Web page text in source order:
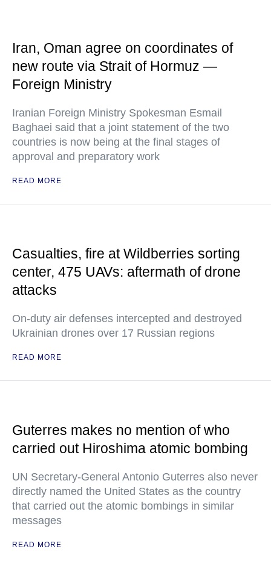
Iran, Oman agree on coordinates of
new route via Strait of Hormuz —
Foreign Ministry
Iranian Foreign Ministry Spokesman Esmail
Baghaei said that a joint statement of the two
countries is now being at the final stages of
approval and preparatory work
READ MORE
Casualties, fire at Wildberries sorting
center, 475 UAVs: aftermath of drone
attacks
On-duty air defenses intercepted and destroyed
Ukrainian drones over 17 Russian regions
READ MORE
Guterres makes no mention of who
carried out Hiroshima atomic bombing
UN Secretary-General Antonio Guterres also never
directly named the United States as the country
that carried out the atomic bombings in similar
messages
READ MORE